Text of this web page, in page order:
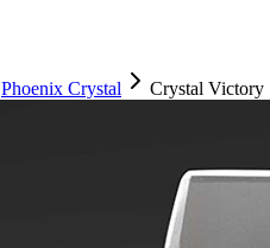
Phoenix Crystal Crystal Victory